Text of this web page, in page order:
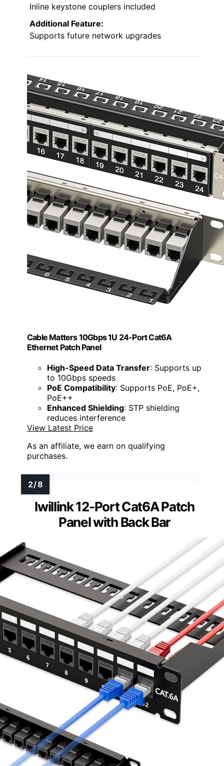
Inline keystone couplers included
Additional Feature:
Supports future network upgrades
Cable Matters 10Gbps 1U 24-Port Cat6A
Ethernet Patch Panel
High-Speed Data Transfer: Supports up
to 10Gbps speeds
PoE Compatibility: Supports PoE, PoE+,
PoE++
Enhanced Shielding: STP shielding
reduces interference
View Latest Price
As an affiliate, we earn on qualifying
purchases.
Iwillink 12-Port Cat6A Patch
Panel with Back Bar